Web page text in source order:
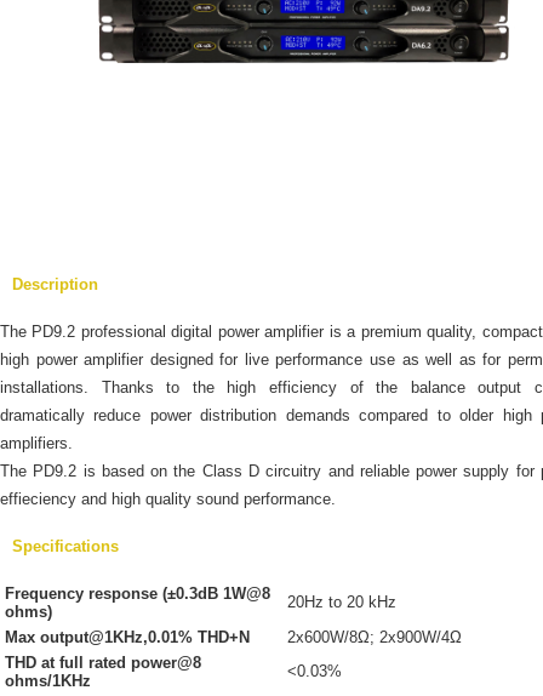
Description
The PD9.2 professional digital power amplifier is a premium quality,
high power amplifier designed for live performance use as well as for
installations. Thanks to the high efficiency of the balance output
dramatically reduce power distribution demands compared to older high
amplifiers.
The PD9.2 is based on the Class D circuitry and reliable power supply for
effieciency and high quality sound performance.
Specifications
Frequency response (±0.3dB 1W@8
ohms)
20Hz to 20 kHz
Max output@1KHz,0.01% THD+N
2x600W/8Ω; 2x900W/4Ω
THD at full rated power@8
ohms/1KHz
<0.03%